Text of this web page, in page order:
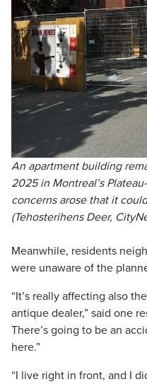
An apartment building
2025 in Montreal’s
concerns arose that it
(Tehosterihens Deer,
Meanwhile, residents
were unaware of the
“It’s really affecting also
antique dealer,” said one
There’s going to be an
here.”
“I live right in front, and I